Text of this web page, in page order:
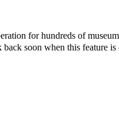
for hundreds of
soon when this feature